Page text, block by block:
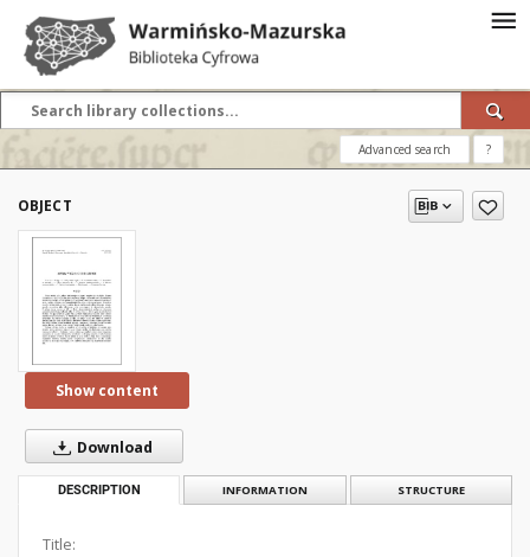
Advanced search ?
OBJECT
Show content
Download
DESCRIPTION INFORMATION STRUCTURE
Title: